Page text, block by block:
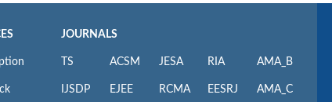
JOURNALS
TS
IJSDP
ACSM
EJEE
JESA
RCMA
RIA
EESRJ
AMA_B
AMA_C